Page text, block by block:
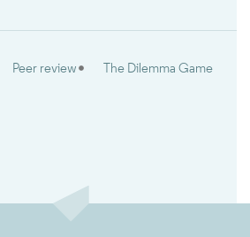
Peer review The Dilemma Game